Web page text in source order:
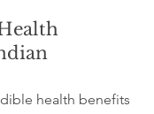
health benefits